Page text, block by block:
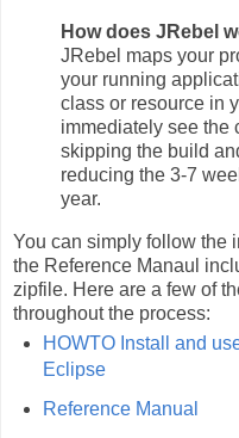
How does JRebel
JRebel maps your
your running
class or resource in
immediately see the
skipping the build
reducing the 3-7
year.
You can simply follow the
the Reference Manaul
zipfile. Here are a few of
throughout the process:
HOWTO Install and
Eclipse
Reference Manual